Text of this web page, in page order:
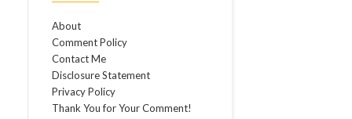
About
Comment Policy
Contact Me
Disclosure Statement
Privacy Policy
Thank You for Your Comment!